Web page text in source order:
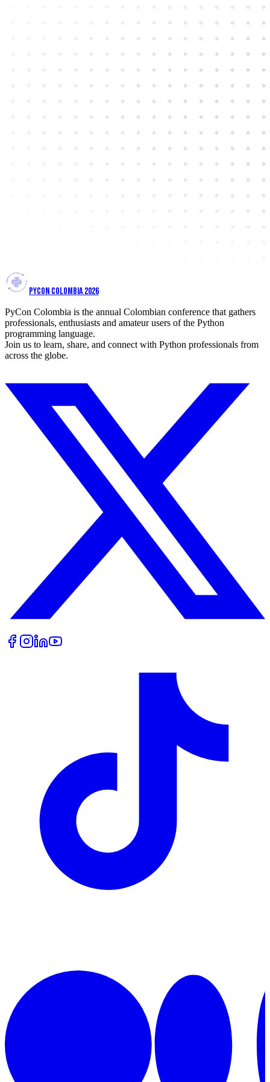
PYCON COLOMBIA 2026
PyCon Colombia is the annual Colombian conference that gathers
professionals, enthusiasts and amateur users of the Python
programming language.
Join us to learn, share, and connect with Python professionals from
across the globe.